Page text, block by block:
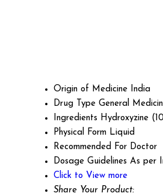
Origin of Medicine India
Drug Type General
Ingredients Hydroxyzine
Physical Form Liquid
Recommended For Doctor
Dosage Guidelines As per
Click to View more
Share Your Product: